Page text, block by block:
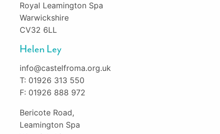
Royal Leamington Spa
Warwickshire
CV32 6LL
Helen Ley
info@castelfroma.org.uk
T: 01926 313 550
F: 01926 888 972
Bericote Road,
Leamington Spa